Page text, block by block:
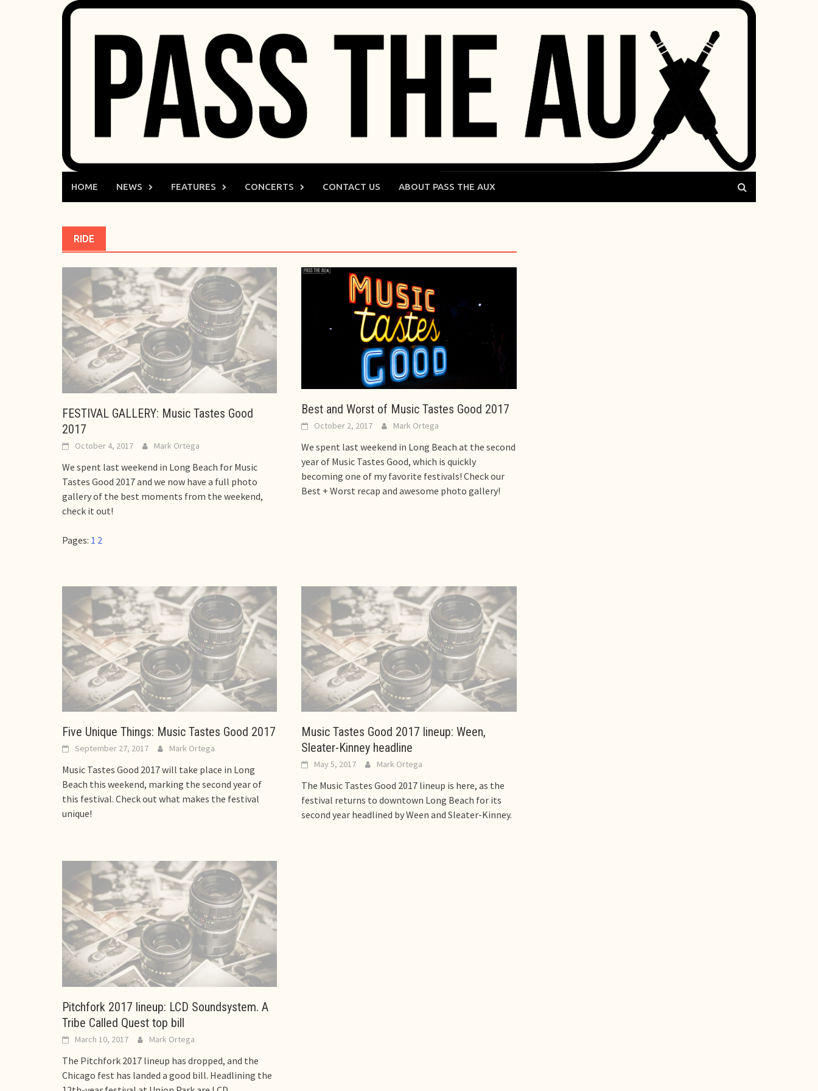
HOME NEWS FEATURES CONCERTS CONTACT US ABOUT PASS THE AUX
RIDE
FESTIVAL GALLERY: Music Tastes Good
2017
October 4, 2017 Mark Ortega
We spent last weekend in Long Beach for Music
Tastes Good 2017 and we now have a full photo
gallery of the best moments from the weekend,
check it out!
Pages: 1 2
Best and Worst of Music Tastes Good 2017
October 2, 2017 Mark Ortega
We spent last weekend in Long Beach at the second
year of Music Tastes Good, which is quickly
becoming one of my favorite festivals! Check our
Best + Worst recap and awesome photo gallery!
Five Unique Things: Music Tastes Good 2017
September 27, 2017 Mark Ortega
Music Tastes Good 2017 will take place in Long
Beach this weekend, marking the second year of
this festival. Check out what makes the festival
unique!
Music Tastes Good 2017 lineup: Ween,
Sleater-Kinney headline
May 5, 2017 Mark Ortega
The Music Tastes Good 2017 lineup is here, as the
festival returns to downtown Long Beach for its
second year headlined by Ween and Sleater-Kinney.
Pitchfork 2017 lineup: LCD Soundsystem. A
Tribe Called Quest top bill
March 10, 2017 Mark Ortega
The Pitchfork 2017 lineup has dropped, and the
Chicago fest has landed a good bill. Headlining the